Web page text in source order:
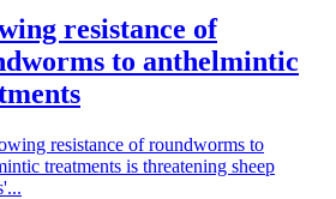
resistance of
to anthelmintic
resistance of roundworms to
treatments is threatening sheep